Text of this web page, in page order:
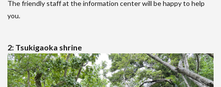
The friendly staff at the information center will be happy to help
you.
2: Tsukigaoka shrine